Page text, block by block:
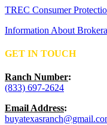
TREC Consumer
Information About
GET IN TOUCH
Ranch Number:
(833) 697-2624
Email Address: